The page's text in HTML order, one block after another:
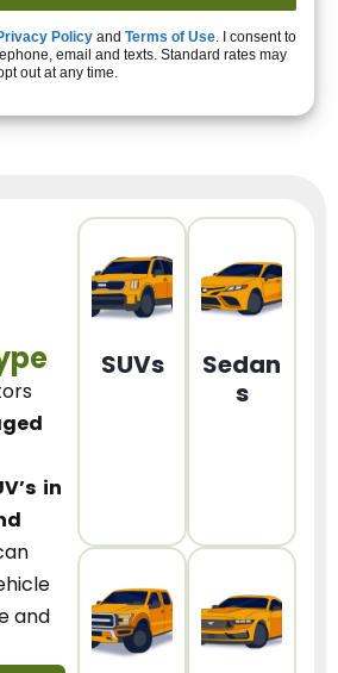
Policy and Terms of Use. I consent to
email and texts. Standard rates may
out at any time.
in
and
SUVs
Sedan
s